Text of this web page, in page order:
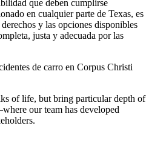
que deben cumplirse
en cualquier parte de Texas, es
y las opciones disponibles
justa y adecuada por las
de carro en Corpus Christi
of life, but bring particular depth of
our team has developed